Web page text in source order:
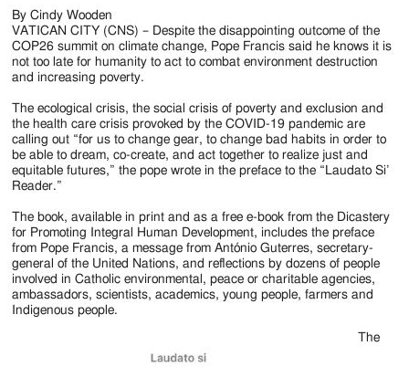
the
Diocese
of
Jackson
Since
1954
By Cindy Wooden
VATICAN CITY (CNS) – Despite the disappointing outcome of the
COP26 summit on climate change, Pope Francis said he knows it is
not too late for humanity to act to combat environment destruction
and increasing poverty.
The ecological crisis, the social crisis of poverty and exclusion and
the health care crisis provoked by the COVID-19 pandemic are
calling out “for us to change gear, to change bad habits in order to
be able to dream, co-create, and act together to realize just and
equitable futures,” the pope wrote in the preface to the “Laudato Si’
Reader.”
The book, available in print and as a free e-book from the Dicastery
for Promoting Integral Human Development, includes the preface
from Pope Francis, a message from António Guterres, secretary-
general of the United Nations, and reflections by dozens of people
involved in Catholic environmental, peace or charitable agencies,
ambassadors, scientists, academics, young people, farmers and
Indigenous people.
The